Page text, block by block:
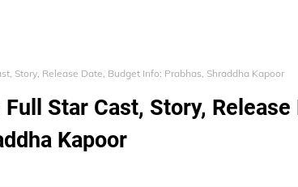
Story, Release Date, Budget Info: Prabhas, Shraddha Kapoor
Star Cast, Story, Release
Kapoor